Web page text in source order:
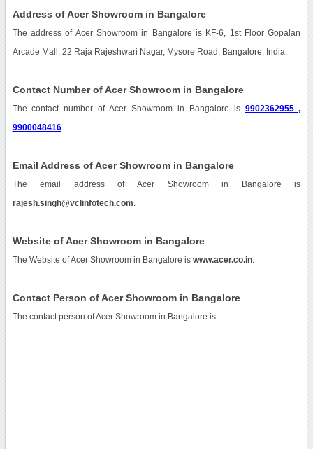
Address of Acer Showroom in Bangalore
The address of Acer Showroom in Bangalore is KF-6, 1st Floor Gopalan
Arcade Mall, 22 Raja Rajeshwari Nagar, Mysore Road, Bangalore, India.
Contact Number of Acer Showroom in Bangalore
The contact number of Acer Showroom in Bangalore is 9902362955 ,
9900048416.
Email Address of Acer Showroom in Bangalore
The email address of Acer Showroom in Bangalore is
rajesh.singh@vclinfotech.com
Website of Acer Showroom in Bangalore
The Website of Acer Showroom in Bangalore is www.acer.co.in.
Contact Person of Acer Showroom in Bangalore
The contact person of Acer Showroom in Bangalore is .